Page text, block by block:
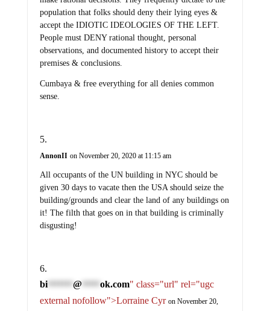
population that folks should deny their lying eyes &
accept the IDIOTIC IDEOLOGIES OF THE LEFT.
People must DENY rational thought, personal
observations, and documented history to accept their
premises & conclusions.
Cumbaya & free everything for all denies common
sense.
AnnonII on November 20, 2020 at 11:15 am
All occupants of the UN building in NYC should be
given 30 days to vacate then the USA should seize the
building/grounds and clear the land of any buildings on
it! The filth that goes on in that building is criminally
disgusting!
bi******* @ ***** ok.com" class="url" rel="ugc
external nofollow">Lorraine Cyr on November 20,